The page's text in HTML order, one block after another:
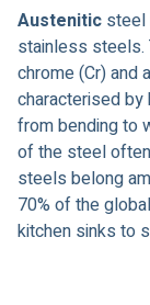
Austenitic steel
stainless steels.
chrome (Cr) and
characterised
from bending to
of the steel
steels belong
70% of the
kitchen sinks to